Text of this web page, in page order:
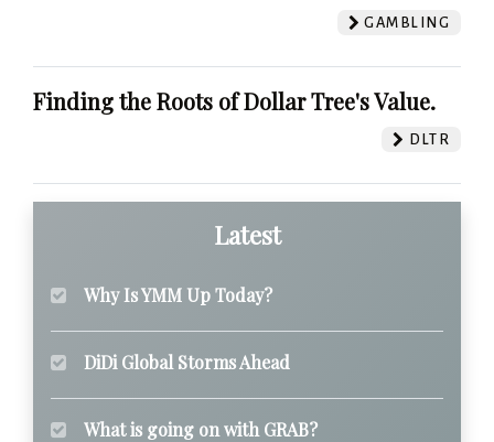
GAMBLING
Finding the Roots of Dollar Tree's Value.
DLTR
Latest
Why Is YMM Up Today?
DiDi Global Storms Ahead
What is going on with GRAB?